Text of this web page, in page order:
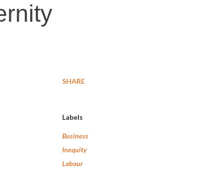
SHARE
Labels
Business
Inequity
Labour